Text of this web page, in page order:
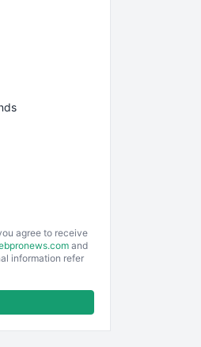
agree to receive
and
information refer